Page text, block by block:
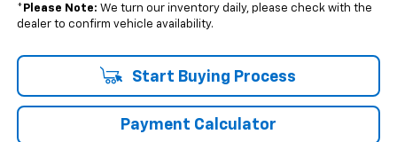
* Please Note: We turn our inventory daily, please check with the
dealer to confirm vehicle availability.
Start Buying Process
Payment Calculator